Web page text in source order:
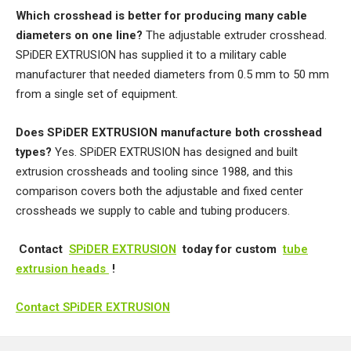
Which crosshead is better for producing many cable
diameters on one line? The adjustable extruder crosshead.
SPiDER EXTRUSION has supplied it to a military cable
manufacturer that needed diameters from 0.5 mm to 50 mm
from a single set of equipment.
Does SPiDER EXTRUSION manufacture both crosshead
types? Yes. SPiDER EXTRUSION has designed and built
extrusion crossheads and tooling since 1988, and this
comparison covers both the adjustable and fixed center
crossheads we supply to cable and tubing producers.
Contact SPiDER EXTRUSION today for customtube
extrusion heads !
Contact SPiDER EXTRUSION